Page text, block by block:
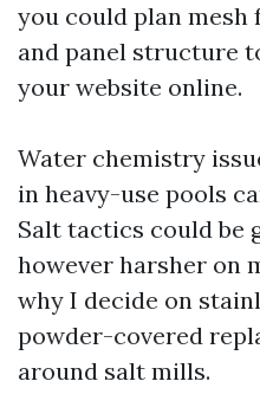
you could plan mesh
and panel structure
your website online.
Water chemistry
in heavy-use pools
Salt tactics could be
however harsher on
why I decide on
powder-covered
around salt mills.